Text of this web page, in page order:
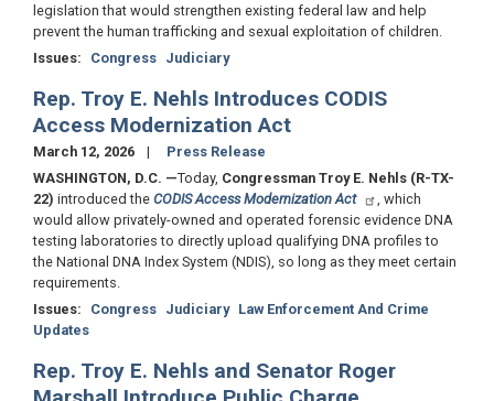
legislation that would strengthen existing federal law and help
prevent the human trafficking and sexual exploitation of children.
Issues: Congress Judiciary
Rep. Troy E. Nehls Introduces CODIS
Access Modernization Act
March 12, 2026
Press Release
WASHINGTON, D.C. —Today, Congressman Troy E. Nehls (R-TX-
22) introduced the CODIS Access Modernization Act
, which
would allow privately-owned and operated forensic evidence DNA
testing laboratories to directly upload qualifying DNA profiles to
the National DNA Index System (NDIS), so long as they meet certain
requirements.
Issues: Congress Judiciary Law Enforcement And Crime
Updates
Rep. Troy E. Nehls and Senator Roger